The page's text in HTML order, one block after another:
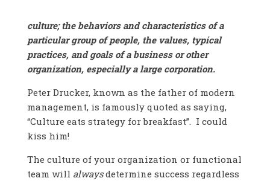
culture; the behaviors and characteristics of a
particular group of people, the values, typical
practices, and goals of a business or other
organization, especially a large corporation.
Peter Drucker, known as the father of modern
management, is famously quoted as saying,
“Culture eats strategy for breakfast”. I could
kiss him!
The culture of your organization or functional
team will alwaysdetermine success regardless